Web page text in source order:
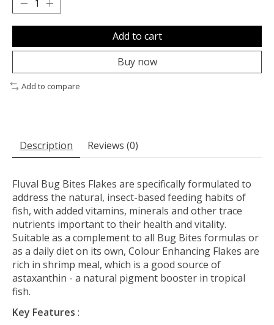
Add to cart
Buy now
Add to compare
Description Reviews (0)
Fluval Bug Bites Flakes are specifically formulated to
address the natural, insect-based feeding habits of
fish, with added vitamins, minerals and other trace
nutrients important to their health and vitality.
Suitable as a complement to all Bug Bites formulas or
as a daily diet on its own, Colour Enhancing Flakes are
rich in shrimp meal, which is a good source of
astaxanthin - a natural pigment booster in tropical
fish.
Key Features :